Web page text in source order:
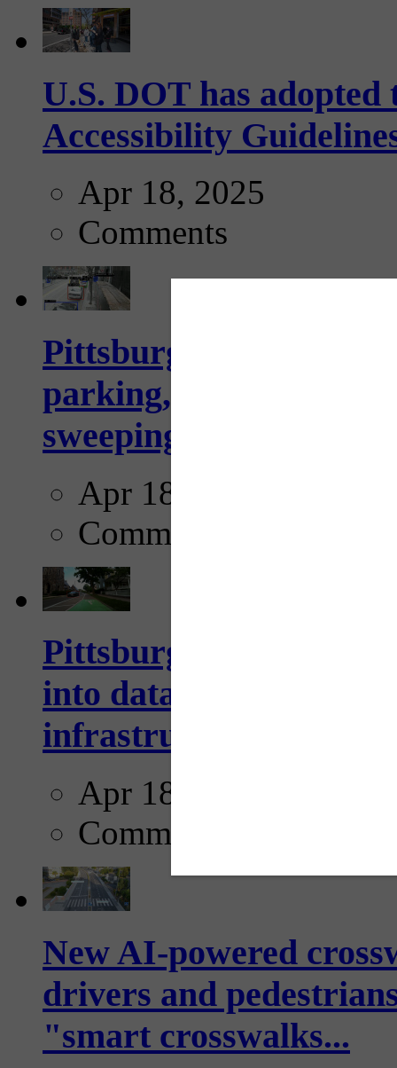
U.S. DOT has
Accessibility
Apr 18, 2025
Comments
Pittsburgh to begin
parking, issue tickets
sweeping...
Apr 18, 2025
Comments
Pittsburgh startup
into data collection
infrastructure...
Apr 18, 2025
Comments
New AI-powered
drivers and
"smart crosswalks...